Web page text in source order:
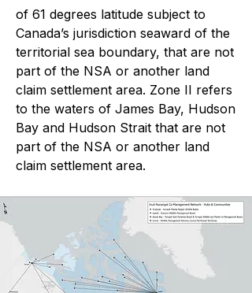
of 61 degrees latitude subject to
Canada’s jurisdiction seaward of the
territorial sea boundary, that are not
part of the NSA or another land
claim settlement area. Zone II refers
to the waters of James Bay, Hudson
Bay and Hudson Strait that are not
part of the NSA or another land
claim settlement area.